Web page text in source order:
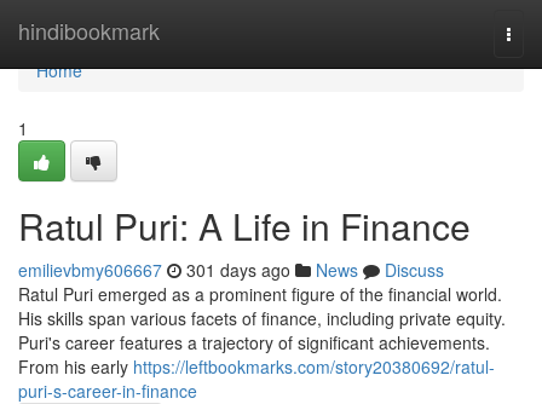
hindibookmark
Home
Home
1
Ratul Puri: A Life in Finance
emilievbmy606667 301 days ago News
Discuss
Ratul Puri emerged as a prominent figure of the financial world.
His skills span various facets of finance, including private equity.
Puri's career features a trajectory of significant achievements.
From his early https://leftbookmarks.com/story20380692/ratul-
puri-s-career-in-finance